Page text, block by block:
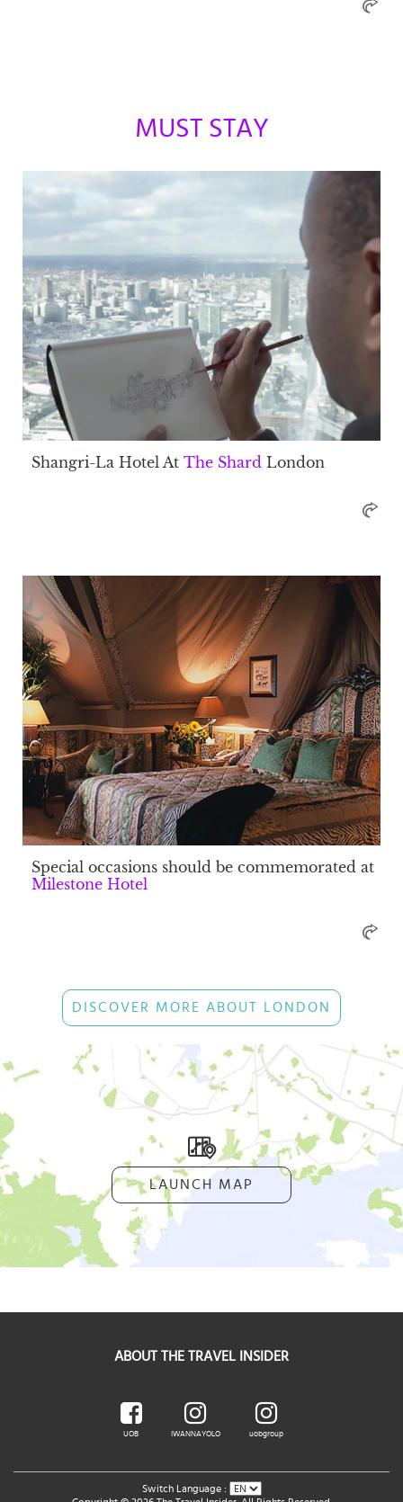
MUST STAY
Shangri-La Hotel At The Shard London
Special occasions should be commemorated at
Milestone Hotel
DISCOVER MORE ABOUT LONDON
LAUNCH MAP
ABOUT THE TRAVEL INSIDER
UOB IWANNAYOLO uobgroup
Switch Language :